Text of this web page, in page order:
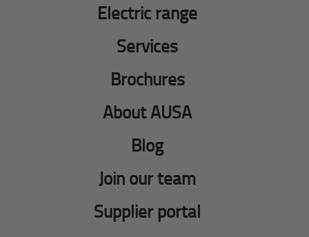
Electric range
Services
Brochures
About AUSA
Blog
Join our team
Supplier portal